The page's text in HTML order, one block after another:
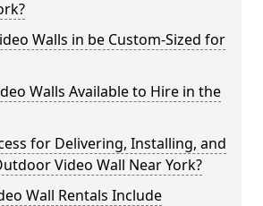
Walls in be Custom-Sized for
Walls Available to Hire in the
for Delivering, Installing, and
Video Wall Near York?
Wall Rentals Include